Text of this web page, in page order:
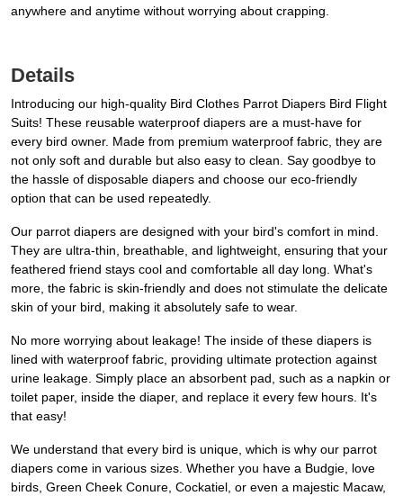
anywhere and anytime without worrying about crapping.
Details
Introducing our high-quality Bird Clothes Parrot Diapers Bird Flight
Suits! These reusable waterproof diapers are a must-have for
every bird owner. Made from premium waterproof fabric, they are
not only soft and durable but also easy to clean. Say goodbye to
the hassle of disposable diapers and choose our eco-friendly
option that can be used repeatedly.
Our parrot diapers are designed with your bird's comfort in mind.
They are ultra-thin, breathable, and lightweight, ensuring that your
feathered friend stays cool and comfortable all day long. What's
more, the fabric is skin-friendly and does not stimulate the delicate
skin of your bird, making it absolutely safe to wear.
No more worrying about leakage! The inside of these diapers is
lined with waterproof fabric, providing ultimate protection against
urine leakage. Simply place an absorbent pad, such as a napkin or
toilet paper, inside the diaper, and replace it every few hours. It's
that easy!
We understand that every bird is unique, which is why our parrot
diapers come in various sizes. Whether you have a Budgie, love
birds, Green Cheek Conure, Cockatiel, or even a majestic Macaw,